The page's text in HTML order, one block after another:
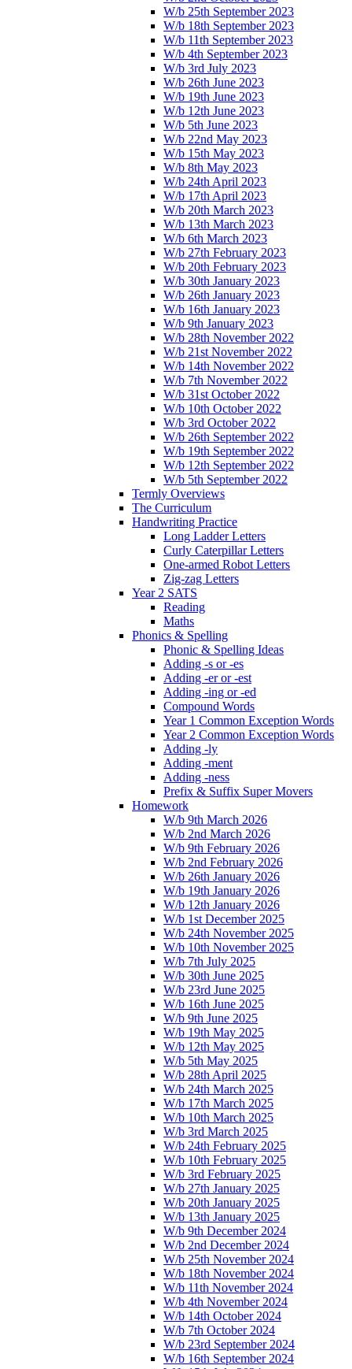
W/b 25th September 2023
W/b 18th September 2023
W/b 11th September 2023
W/b 4th September 2023
W/b 3rd July 2023
W/b 26th June 2023
W/b 19th June 2023
W/b 12th June 2023
W/b 5th June 2023
W/b 22nd May 2023
W/b 15th May 2023
W/b 8th May 2023
W/b 24th April 2023
W/b 17th April 2023
W/b 20th March 2023
W/b 13th March 2023
W/b 6th March 2023
W/b 27th February 2023
W/b 20th February 2023
W/b 30th January 2023
W/b 26th January 2023
W/b 16th January 2023
W/b 9th January 2023
W/b 28th November 2022
W/b 21st November 2022
W/b 14th November 2022
W/b 7th November 2022
W/b 31st October 2022
W/b 10th October 2022
W/b 3rd October 2022
W/b 26th September 2022
W/b 19th September 2022
W/b 12th September 2022
W/b 5th September 2022
Termly Overviews
The Curriculum
Handwriting Practice
Long Ladder Letters
Curly Caterpillar Letters
One-armed Robot Letters
Zig-zag Letters
Year 2 SATS
Reading
Maths
Phonics & Spelling
Phonic & Spelling Ideas
Adding -s or -es
Adding -er or -est
Adding -ing or -ed
Compound Words
Year 1 Common Exception Words
Year 2 Common Exception Words
Adding -ly
Adding -ment
Adding -ness
Prefix & Suffix Super Movers
Homework
W/b 9th March 2026
W/b 2nd March 2026
W/b 9th February 2026
W/b 2nd February 2026
W/b 26th January 2026
W/b 19th January 2026
W/b 12th January 2026
W/b 1st December 2025
W/b 24th November 2025
W/b 10th November 2025
W/b 7th July 2025
W/b 30th June 2025
W/b 23rd June 2025
W/b 16th June 2025
W/b 9th June 2025
W/b 19th May 2025
W/b 12th May 2025
W/b 5th May 2025
W/b 28th April 2025
W/b 24th March 2025
W/b 17th March 2025
W/b 10th March 2025
W/b 3rd March 2025
W/b 24th February 2025
W/b 10th February 2025
W/b 3rd February 2025
W/b 27th January 2025
W/b 20th January 2025
W/b 13th January 2025
W/b 9th December 2024
W/b 2nd December 2024
W/b 25th November 2024
W/b 18th November 2024
W/b 11th November 2024
W/b 4th November 2024
W/b 14th October 2024
W/b 7th October 2024
W/b 23rd September 2024
W/b 16th September 2024